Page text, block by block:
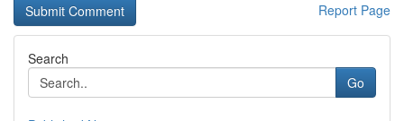
Report Page
Search
Go